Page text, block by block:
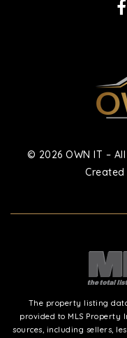
© 2026 OWN IT –
The property listing
provided to MLS
sources, including sellers,